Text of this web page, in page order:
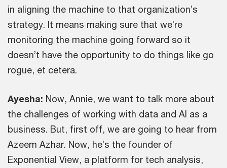
in aligning the machine to that organization’s
strategy. It means making sure that we’re
monitoring the machine going forward so it
doesn’t have the opportunity to do things like go
rogue, et cetera.
Ayesha: Now, Annie, we want to talk more about
the challenges of working with data and AI as a
business. But, first off, we are going to hear from
Azeem Azhar. Now, he’s the founder of
Exponential View, a platform for tech analysis,